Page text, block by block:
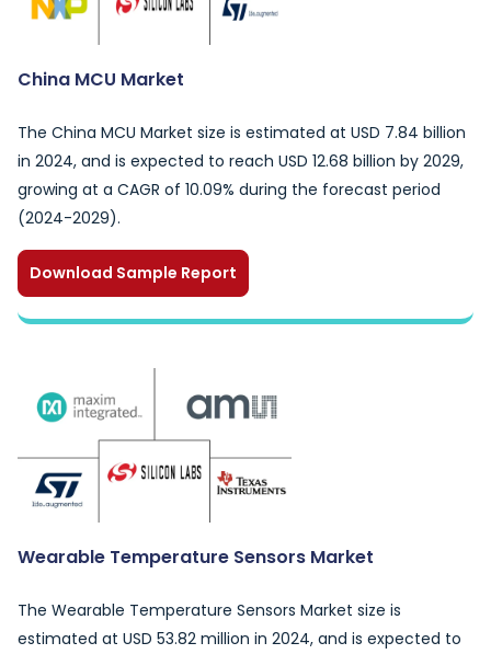
China MCU Market
The China MCU Market size is estimated at USD 7.84 billion
in 2024, and is expected to reach USD 12.68 billion by 2029,
growing at a CAGR of 10.09% during the forecast period
(2024-2029).
Download Sample Report
Wearable Temperature Sensors Market
The Wearable Temperature Sensors Market size is
estimated at USD 53.82 million in 2024, and is expected to